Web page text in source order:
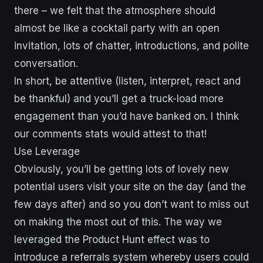
there – we felt that the atmosphere should
almost be like a cocktail party with an open
invitation, lots of chatter, introductions, and polite
conversation.
In short, be attentive (listen, interpret, react and
be thankful) and you’ll get a truck-load more
engagement than you’d have banked on. I think
our comments stats would attest to that!
Use Leverage
Obviously, you’ll be getting lots of lovely new
potential users visit your site on the day (and the
few days after) and so you don’t want to miss out
on making the most out of this. The way we
leveraged the Product Hunt effect was to
introduce a referrals system whereby users could